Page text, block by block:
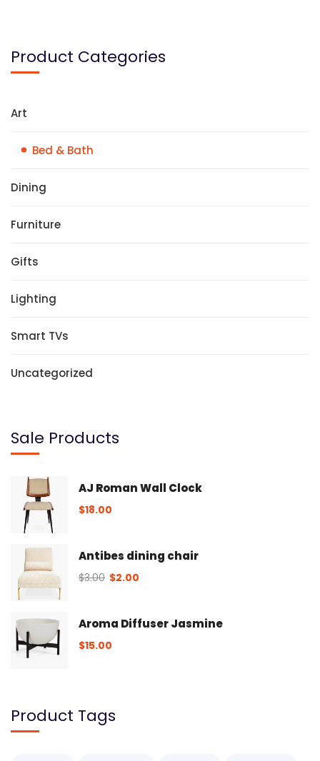
Product Categories
Art
Bed & Bath
Dining
Furniture
Gifts
Lighting
Smart TVs
Uncategorized
Sale Products
AJ Roman Wall Clock
$18.00
Antibes dining chair
$3.00 $2.00
Aroma Diffuser Jasmine
$15.00
Product Tags